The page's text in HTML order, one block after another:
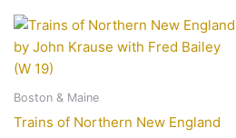
Boston & Maine
Trains of Northern New England